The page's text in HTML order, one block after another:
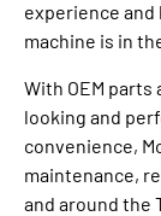
experience and
machine is in
With OEM
looking and
convenience,
maintenance,
and around the